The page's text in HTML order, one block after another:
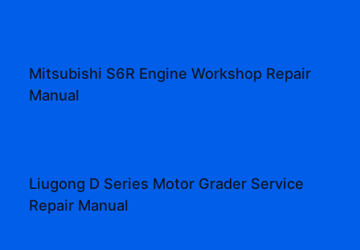
Mitsubishi S6R Engine Workshop Repair
Manual
Liugong D Series Motor Grader Service
Repair Manual